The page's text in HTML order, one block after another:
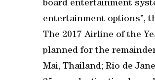
board entertainment
entertainment options”,
The 2017 Airline of the
planned for the
Mai, Thailand; Rio de